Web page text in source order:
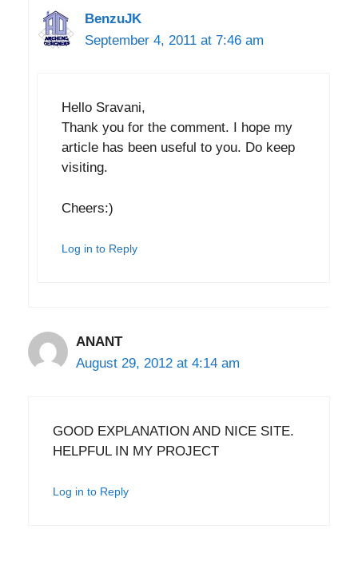
BenzuJK
September 4, 2011 at 7:46 am
Hello Sravani,
Thank you for the comment. I hope my
article has been useful to you. Do keep
visiting.
Cheers:)
Log in to Reply
ANANT
August 29, 2012 at 4:14 am
GOOD EXPLANATION AND NICE SITE.
HELPFUL IN MY PROJECT
Log in to Reply